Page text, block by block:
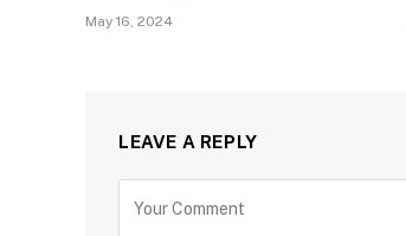
May 16, 2024
LEAVE A REPLY